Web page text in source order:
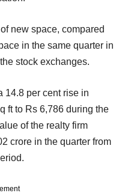
new space, compared
in the same quarter in
stock exchanges.
14.8 per cent rise in
ft to Rs 6,786 during the
of the realty firm
crore in the quarter from